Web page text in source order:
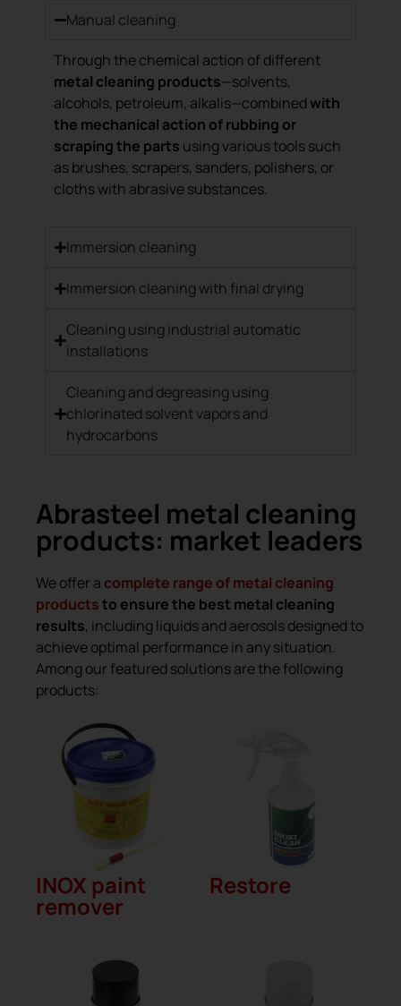
Manual cleaning
Through the chemical action of different
metal cleaning products—solvents,
alcohols, petroleum, alkalis—combinedwith
the mechanical action of rubbing or
scraping the parts using various tools such
as brushes, scrapers, sanders, polishers, or
cloths with abrasive substances.
Immersion cleaning
Immersion cleaning with final drying
Cleaning using industrial automatic
installations
Cleaning and degreasing using
chlorinated solvent vapors and
hydrocarbons
Abrasteel metal cleaning
products: market leaders
We offer a complete range of metal cleaning
productsto ensure the best metal cleaning
results, including liquids and aerosols designed to
achieve optimal performance in any situation.
Among our featured solutions are the following
products:
INOX paint
remover
Restore